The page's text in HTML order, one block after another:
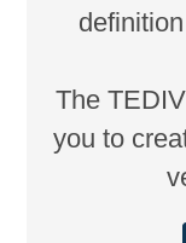
The
you to